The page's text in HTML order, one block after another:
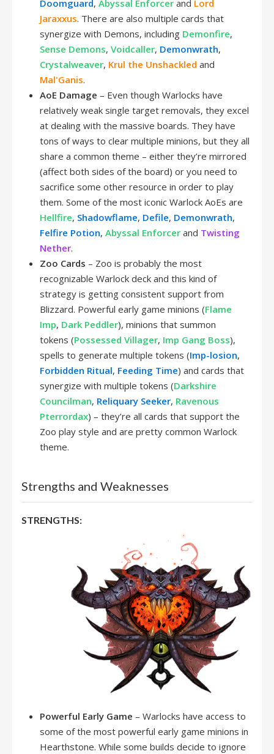
Doomguard, Abyssal Enforcer and Lord
Jaraxxus. There are also multiple cards that
synergize with Demons, including Demonfire,
Sense Demons, Voidcaller, Demonwrath,
Crystalweaver, Krul the Unshackled and
Mal'Ganis.
AoE Damage – Even though Warlocks have
relatively weak single target removals, they excel
at dealing with the massive boards. They have
tons of ways to clear multiple minions, but they all
share a common theme – either they’re mirrored
(affect both sides of the board) or you need to
sacrifice some other resource in order to play
them. Some of the most iconic Warlock AoEs are
Hellfire, Shadowflame, Defile, Demonwrath,
Felfire Potion, Abyssal Enforcer and Twisting
Nether.
Zoo Cards – Zoo is probably the most
recognizable Warlock deck and this kind of
strategy is getting consistent support from
Blizzard. Powerful early game minions (Flame
Imp, Dark Peddler), minions that summon
tokens (Possessed Villager, Imp Gang Boss),
spells to generate multiple tokens (Imp-losion,
Forbidden Ritual, Feeding Time) and cards that
synergize with multiple tokens (Darkshire
Councilman, Reliquary Seeker, Ravenous
Pterrordax) – they’re all cards that support the
Zoo play style and are pretty common Warlock
theme.
Strengths and Weaknesses
STRENGTHS:
Powerful Early Game – Warlocks have access to
some of the most powerful early game minions in
Hearthstone. While some builds decide to ignore